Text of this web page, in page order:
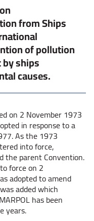
from Ships
of pollution
ships
causes.
on 2 November 1973
in response to a
As the 1973
into force,
the parent Convention.
force on 2
adopted to amend
added which
has been
years.